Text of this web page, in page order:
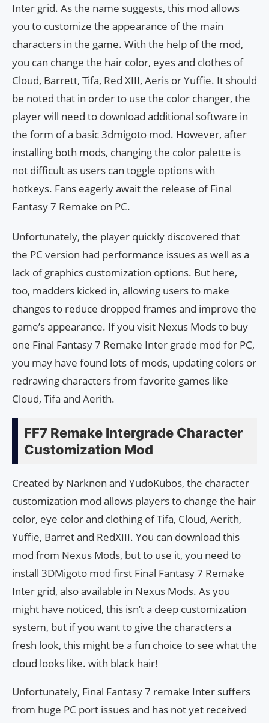
Inter grid. As the name suggests, this mod allows
you to customize the appearance of the main
characters in the game. With the help of the mod,
you can change the hair color, eyes and clothes of
Cloud, Barrett, Tifa, Red XIII, Aeris or Yuffie. It should
be noted that in order to use the color changer, the
player will need to download additional software in
the form of a basic 3dmigoto mod. However, after
installing both mods, changing the color palette is
not difficult as users can toggle options with
hotkeys. Fans eagerly await the release of Final
Fantasy 7 Remake on PC.
Unfortunately, the player quickly discovered that
the PC version had performance issues as well as a
lack of graphics customization options. But here,
too, madders kicked in, allowing users to make
changes to reduce dropped frames and improve the
game’s appearance. If you visit Nexus Mods to buy
one Final Fantasy 7 Remake Inter grade mod for PC,
you may have found lots of mods, updating colors or
redrawing characters from favorite games like
Cloud, Tifa and Aerith.
FF7 Remake Intergrade Character
Customization Mod
Created by Narknon and YudoKubos, the character
customization mod allows players to change the hair
color, eye color and clothing of Tifa, Cloud, Aerith,
Yuffie, Barret and RedXIII. You can download this
mod from Nexus Mods, but to use it, you need to
install 3DMigoto mod first Final Fantasy 7 Remake
Inter grid, also available in Nexus Mods. As you
might have noticed, this isn’t a deep customization
system, but if you want to give the characters a
fresh look, this might be a fun choice to see what the
cloud looks like. with black hair!
Unfortunately, Final Fantasy 7 remake Inter suffers
from huge PC port issues and has not yet received